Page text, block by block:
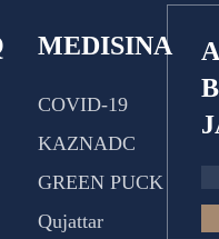
MEDISINA
COVID-19
KAZNADC
GREEN PUCK
Qujattar